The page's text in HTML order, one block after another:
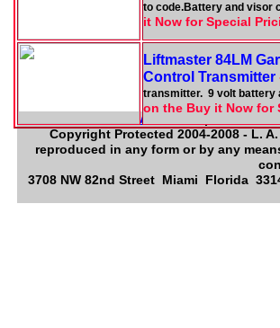
About Us |
Copyright Protected 2004-2008 - L.
reproduced in any form or by any
3708 NW 82nd Street Miami Florida
to code.Battery and visor
it Now for Special
Liftmaster 84LM
Control Transmitter
transmitter. 9 volt battery
on the Buy it Now for